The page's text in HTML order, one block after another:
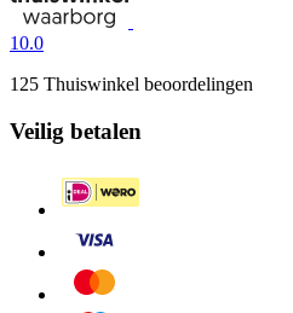
10.0
125 Thuiswinkel beoordelingen
Veilig betalen